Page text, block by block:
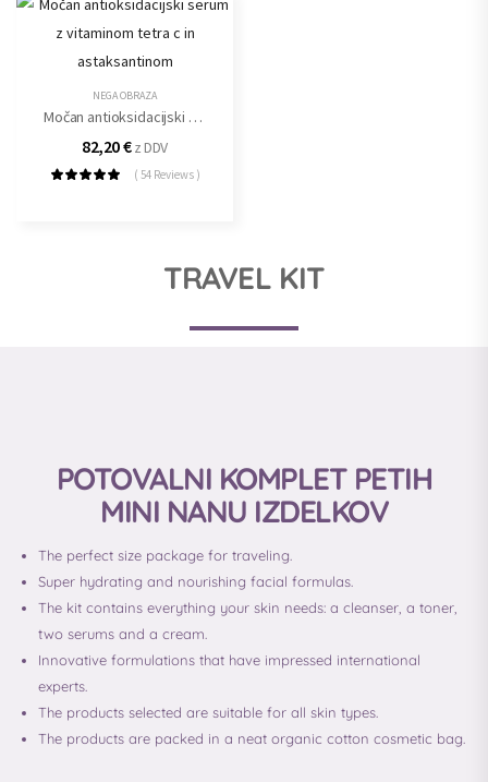
NEGA OBRAZA
Močan antioksidacijski serum z vitaminom tetra c in astaksantinom
82,20€ z DDV
( 54 Reviews )
TRAVEL KIT
POTOVALNI KOMPLET PETIH
MINI NANU IZDELKOV
The perfect size package for traveling.
Super hydrating and nourishing facial formulas.
The kit contains everything your skin needs: a cleanser, a toner,
two serums and a cream.
Innovative formulations that have impressed international
experts.
The products selected are suitable for all skin types.
The products are packed in a neat organic cotton cosmetic bag.